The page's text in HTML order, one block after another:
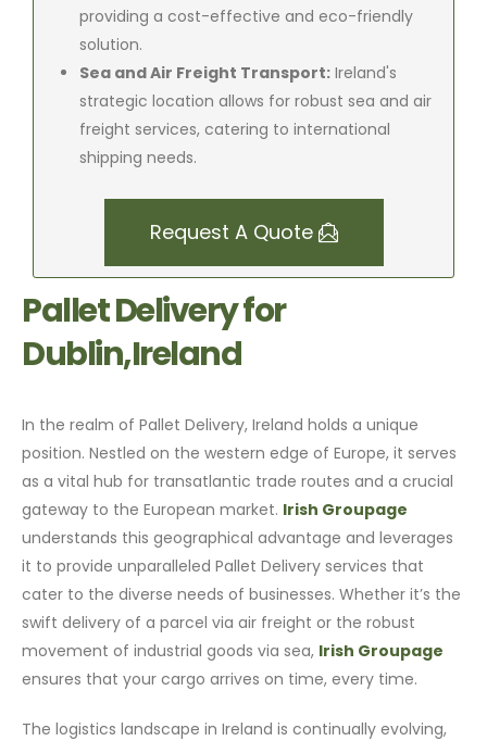
providing a cost-effective and eco-friendly
solution.
Sea and Air Freight Transport: Ireland's
strategic location allows for robust sea and air
freight services, catering to international
shipping needs.
Request A Quote
Pallet Delivery for
Dublin,Ireland
In the realm of Pallet Delivery, Ireland holds a unique
position. Nestled on the western edge of Europe, it serves
as a vital hub for transatlantic trade routes and a crucial
gateway to the European market. Irish Groupage
understands this geographical advantage and leverages
it to provide unparalleled Pallet Delivery services that
cater to the diverse needs of businesses. Whether it’s the
swift delivery of a parcel via air freight or the robust
movement of industrial goods via sea, Irish Groupage
ensures that your cargo arrives on time, every time.
The logistics landscape in Ireland is continually evolving,